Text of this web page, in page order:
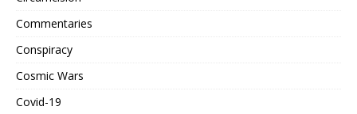
Commentaries
Conspiracy
Cosmic Wars
Covid-19